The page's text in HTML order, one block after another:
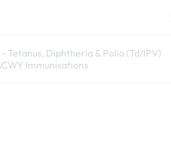
- Tetanus, Diphtheria & Polio (Td/IPV)
Immunisations